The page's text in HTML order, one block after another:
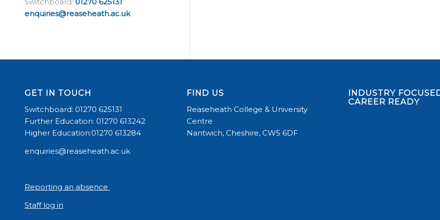
enquiries@reaseheath.ac.uk
GET IN TOUCH
Switchboard: 01270 625131
Further Education: 01270 613242
Higher Education:01270 613284
enquiries@reaseheath.ac.uk
Reporting an absence
Staff log in
FIND US
Reaseheath College & University
Centre
Nantwich, Cheshire, CW5 6DF
INDUSTRY
CAREER READY